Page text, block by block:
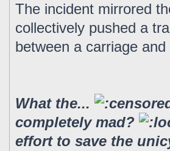
The incident mirrored
collectively pushed a
between a carriage
What the...
completely mad?
effort to save the